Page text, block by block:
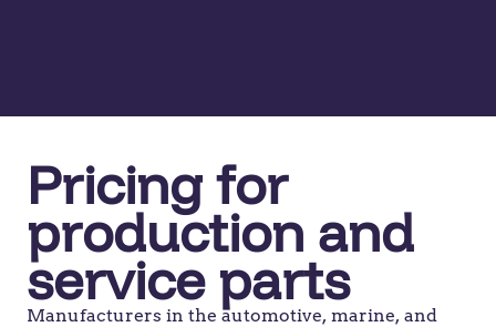
Pricing for
production and
service parts
Manufacturers in the automotive, marine, and